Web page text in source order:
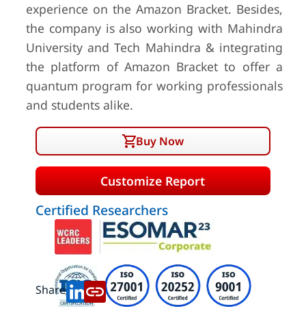
experience on the Amazon Bracket. Besides,
the company is also working with Mahindra
University and Tech Mahindra & integrating
the platform of Amazon Bracket to offer a
quantum program for working professionals
and students alike.
Buy Now
Customize Report
Certified Researchers
Share: